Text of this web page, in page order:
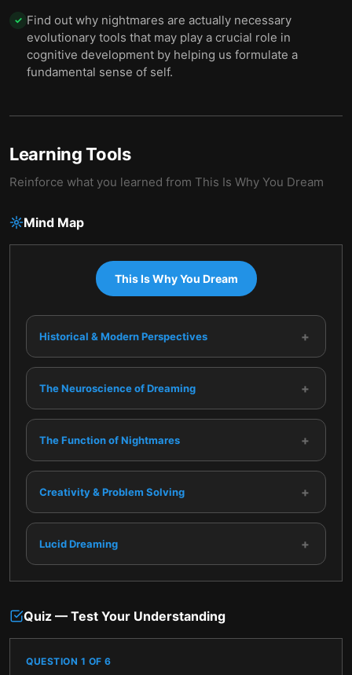
✓ Find out why nightmares are actually necessary
evolutionary tools that may play a crucial role in
cognitive development by helping us formulate a
fundamental sense of self.
Learning Tools
Reinforce what you learned from This Is Why You Dream
Mind Map
This Is Why You Dream
Historical & Modern Perspectives +
The Neuroscience of Dreaming +
The Function of Nightmares +
Creativity & Problem Solving +
Lucid Dreaming +
Quiz — Test Your Understanding
QUESTION 1 OF 6